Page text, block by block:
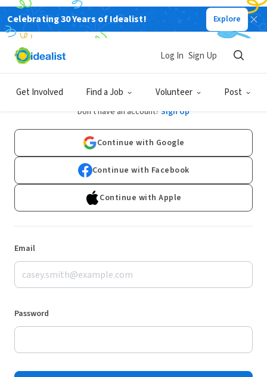
Celebrating 30 Years of Idealist! Explore
Get Involved Find a Job Volunteer Post
Log In Sign Up
Log In
Don't have an account? Sign Up
Continue with Google
Continue with Facebook
Continue with Apple
Email
Password